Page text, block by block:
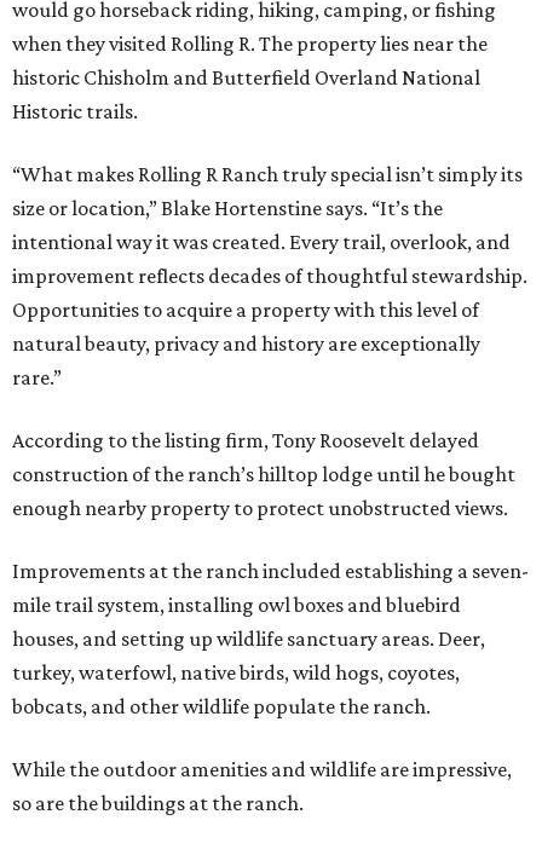
would go horseback riding, hiking, camping, or fishing
when they visited Rolling R. The property lies near the
historic Chisholm and Butterfield Overland National
Historic trails.
“What makes Rolling R Ranch truly special isn’t simply its
size or location,” Blake Hortenstine says. “It’s the
intentional way it was created. Every trail, overlook, and
improvement reflects decades of thoughtful stewardship.
Opportunities to acquire a property with this level of
natural beauty, privacy and history are exceptionally
rare.”
According to the listing firm, Tony Roosevelt delayed
construction of the ranch’s hilltop lodge until he bought
enough nearby property to protect unobstructed views.
Improvements at the ranch included establishing a seven-
mile trail system, installing owl boxes and bluebird
houses, and setting up wildlife sanctuary areas. Deer,
turkey, waterfowl, native birds, wild hogs, coyotes,
bobcats, and other wildlife populate the ranch.
While the outdoor amenities and wildlife are impressive,
so are the buildings at the ranch.